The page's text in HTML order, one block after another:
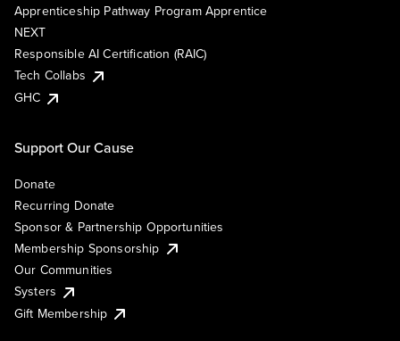
Apprenticeship Pathway Program Apprentice
NEXT
Responsible AI Certification (RAIC)
Tech Collabs
GHC
Support Our Cause
Donate
Recurring Donate
Sponsor & Partnership Opportunities
Membership Sponsorship
Our Communities
Systers
Gift Membership